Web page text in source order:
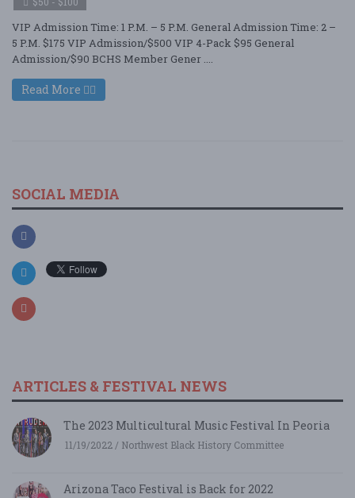
VIP Admission Time: 1 P.M. – 5 P.M. General Admission Time: 2 –
5 P.M. $175 VIP Admission/$500 VIP 4-Pack $95 General
Admission/$90 BCHS Member Gener ....
Read More
SOCIAL MEDIA
ARTICLES & FESTIVAL NEWS
The 2023 Multicultural Music Festival In Peoria
11/19/2022 / Northwest Black History Committee
Arizona Taco Festival is Back for 2022